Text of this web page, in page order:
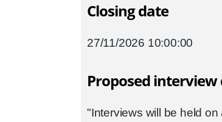
Closing date
27/11/2026 10:00:00
Proposed interview
"Interviews will be held on